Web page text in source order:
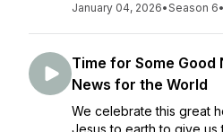
January 04, 2026•Season 6•
Time for Some Good
News for the World
We celebrate this great
Jesus to earth to give us